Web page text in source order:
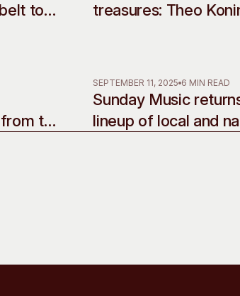
to
treasures: Theo
the
SEPTEMBER 11, 2025 6 MIN READ
Sunday Music
lineup of local and